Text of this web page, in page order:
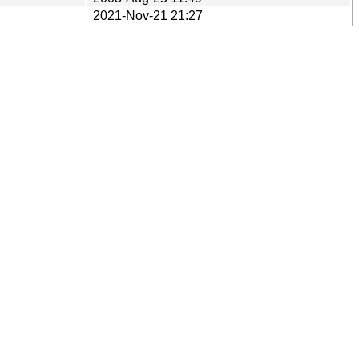
2021-Nov-21 21:27